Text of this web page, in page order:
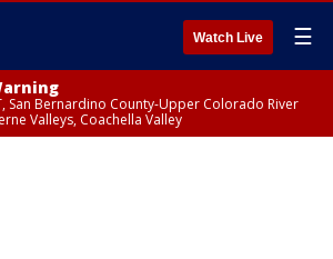
Watch Live ☰
San Bernardino County-Upper Colorado River
Valleys, Coachella Valley